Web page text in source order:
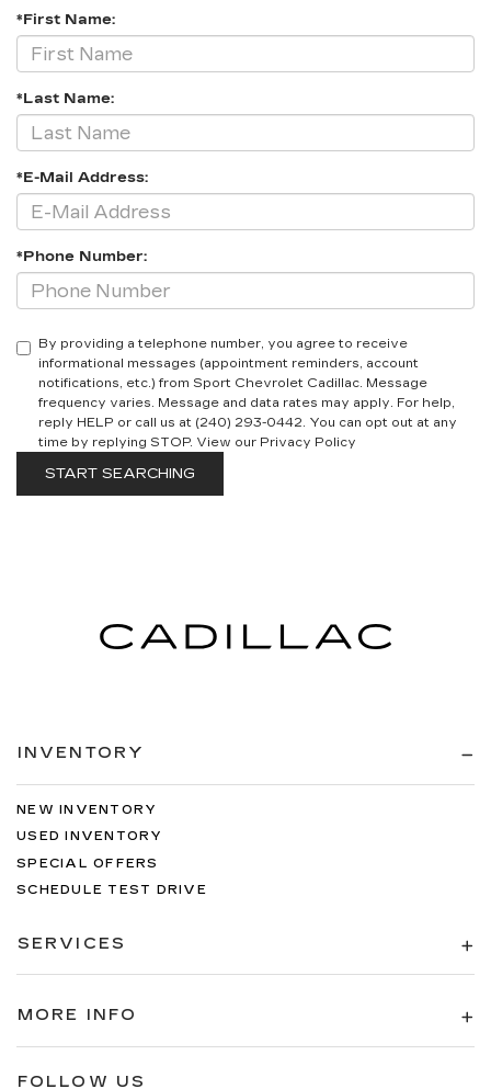
*First Name:
*Last Name:
*E-Mail Address:
*Phone Number:
By providing a telephone number, you agree to receive
informational messages (appointment reminders, account
notifications, etc.) from Sport Chevrolet Cadillac. Message
frequency varies. Message and data rates may apply. For help,
reply HELP or call us at (240) 293-0442. You can opt out at any
time by replying STOP. View our Privacy Policy
INVENTORY
NEW INVENTORY
USED INVENTORY
SPECIAL OFFERS
SCHEDULE TEST DRIVE
SERVICES
MORE INFO
FOLLOW US